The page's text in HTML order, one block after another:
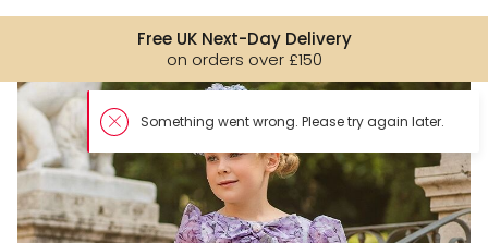
Free UK Next-Day Delivery
on orders over £150